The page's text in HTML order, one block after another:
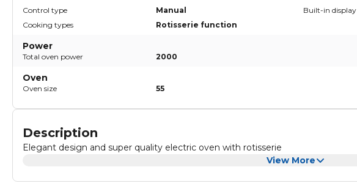
Control type
Manual Built-in display
Cooking types
Rotisserie function
Power
Total oven power 2000
Oven
Oven size 55
Description
Elegant design and super quality electric oven with rotisserie
View More